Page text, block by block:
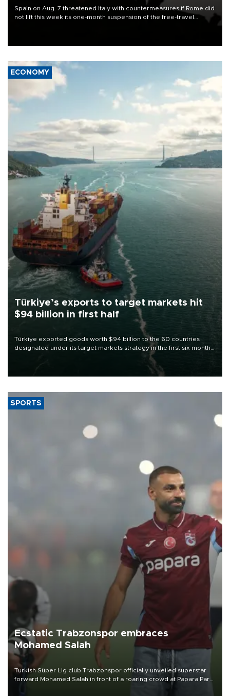
Spain on Aug. 7 threatened Italy with countermeasures if Rome did
not lift this week its one-month suspension of the free-travel
ECONOMY
Türkiye’s exports to target markets hit
$94 billion in first half
Türkiye exported goods worth $94 billion to the 60 countries
designated under its target markets strategy in the first six months
of 2026, as part of efforts to diversify export destinations and
SPORTS
Ecstatic Trabzonspor embraces
Mohamed Salah
Turkish Süper Lig club Trabzonspor officially unveiled superstar
forward Mohamed Salah in front of a roaring crowd at Papara Park